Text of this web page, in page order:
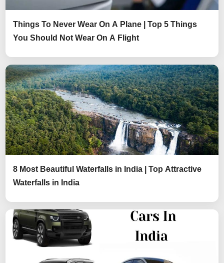
Things To Never Wear On A Plane | Top 5 Things
You Should Not Wear On A Flight
8 Most Beautiful Waterfalls in India | Top Attractive
Waterfalls in India